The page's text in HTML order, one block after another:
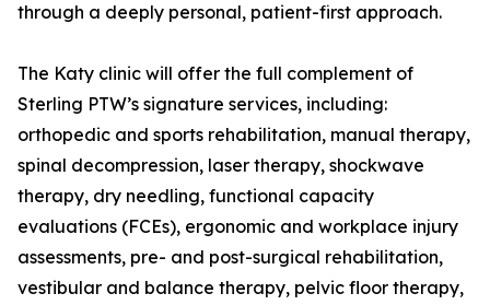
through a deeply personal, patient-first approach.
The Katy clinic will offer the full complement of
Sterling PTW’s signature services, including:
orthopedic and sports rehabilitation, manual therapy,
spinal decompression, laser therapy, shockwave
therapy, dry needling, functional capacity
evaluations (FCEs), ergonomic and workplace injury
assessments, pre- and post-surgical rehabilitation,
vestibular and balance therapy, pelvic floor therapy,